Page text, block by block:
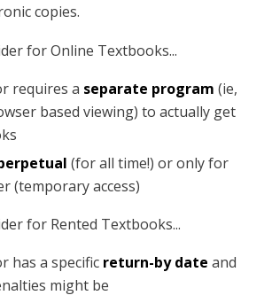
copies.
for Online Textbooks...
requires a separate program (ie,
based viewing) to actually get
(for all time!) or only for
(temporary access)
for Rented Textbooks...
has a specific return-by date and
might be